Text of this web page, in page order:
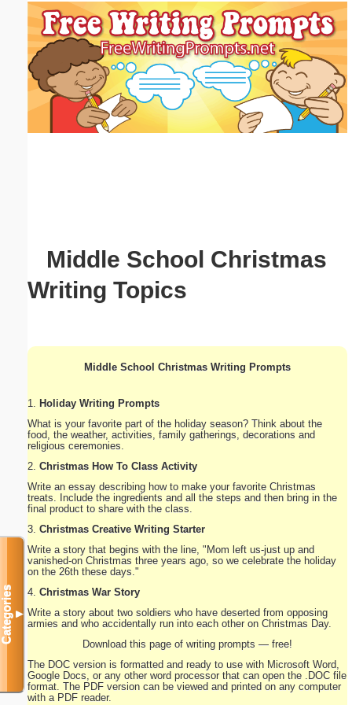
Middle School Christmas
Writing Topics
Middle School Christmas Writing Prompts
1. Holiday Writing Prompts
What is your favorite part of the holiday season? Think about the
food, the weather, activities, family gatherings, decorations and
religious ceremonies.
2. Christmas How To Class Activity
Write an essay describing how to make your favorite Christmas
treats. Include the ingredients and all the steps and then bring in the
final product to share with the class.
3. Christmas Creative Writing Starter
Write a story that begins with the line, "Mom left us-just up and
vanished-on Christmas three years ago, so we celebrate the holiday
on the 26th these days."
4. Christmas War Story
Write a story about two soldiers who have deserted from opposing
armies and who accidentally run into each other on Christmas Day.
Download this page of writing prompts — free!
The DOC version is formatted and ready to use with Microsoft Word,
Google Docs, or any other word processor that can open the .DOC file
format. The PDF version can be viewed and printed on any computer
with a PDF reader.
Categories▼
Email address:(optional)
Suggestion: